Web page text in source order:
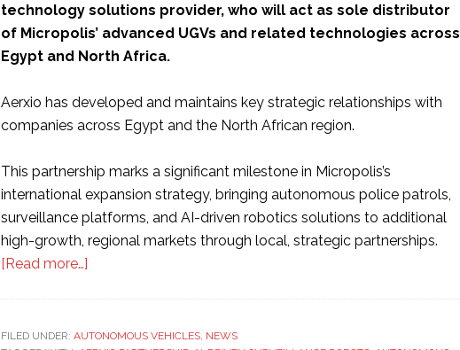
technology solutions provider, who will act as sole distributor
of Micropolis’ advanced UGVs and related technologies across
Egypt and North Africa.
Aerxio has developed and maintains key strategic relationships with
companies across Egypt and the North African region.
This partnership marks a significant milestone in Micropolis’s
international expansion strategy, bringing autonomous police patrols,
surveillance platforms, and AI-driven robotics solutions to additional
high-growth, regional markets through local, strategic partnerships.
[Read more…]
expands
FILED UNDER: AUTONOMOUS VEHICLES, NEWS